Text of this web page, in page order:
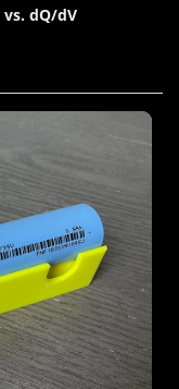
vs. dQ/dV